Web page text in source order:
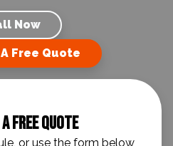
Now
Free Quote
Free Quote
or use the form below